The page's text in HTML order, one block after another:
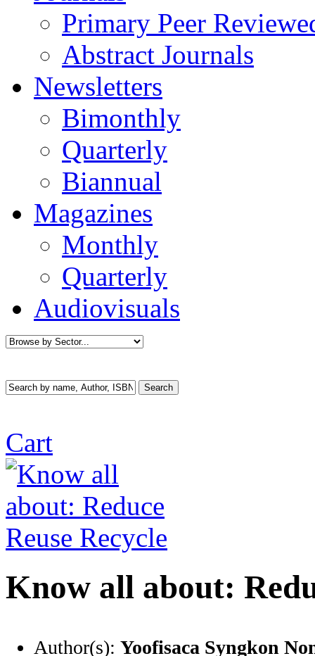
Primary Peer
Abstract Journals
Newsletters
Bimonthly
Quarterly
Biannual
Magazines
Monthly
Quarterly
Audiovisuals
Cart
Know all about:
Author(s): Yoofisaca Syngkon